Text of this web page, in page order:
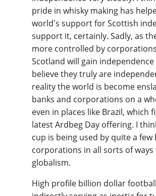
pride in whisky making has
world's support for Scottish
support it, certainly. Sadly, as
more controlled by
Scotland will gain
believe they truly are
reality the world is become
banks and corporations on a
even in places like Brazil, which
latest Ardbeg Day offering. I
cup is being used by quite a few
corporations in all sorts of ways
globalism.
High profile billion dollar